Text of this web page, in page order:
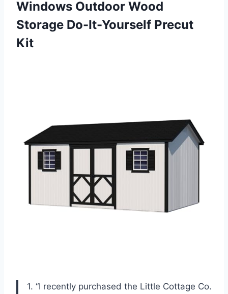
Windows Outdoor Wood
Storage Do-It-Yourself Precut
Kit
1. “I recently purchased the Little Cottage Co.